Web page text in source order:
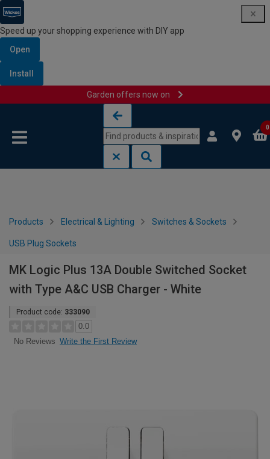
Speed up your shopping experience with DIY app
Open
Install
Garden offers now on
0
Products Electrical & Lighting Switches & Sockets
USB Plug Sockets
MK Logic Plus 13A Double Switched Socket
with Type A&C USB Charger - White
Product code: 333090
0.0
No Reviews Write the First Review